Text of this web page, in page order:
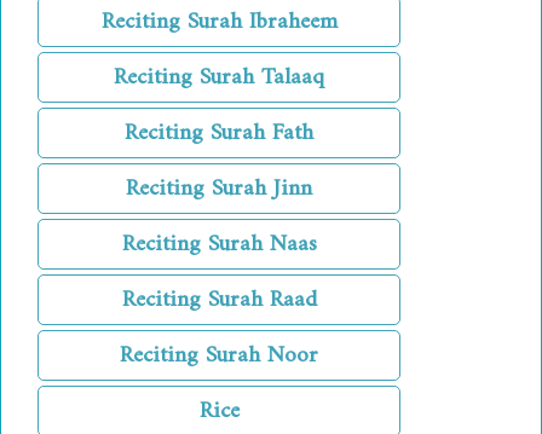
Reciting Surah Ibraheem
Reciting Surah Talaaq
Reciting Surah Fath
Reciting Surah Jinn
Reciting Surah Naas
Reciting Surah Raad
Reciting Surah Noor
Rice